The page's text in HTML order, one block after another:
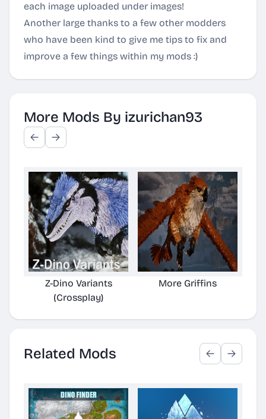
each image uploaded under images!
Another large thanks to a few other modders
who have been kind to give me tips to fix and
improve a few things within my mods :)
More Mods By izurichan93
Z-Dino Variants
(Crossplay)
More Griffins
Related Mods